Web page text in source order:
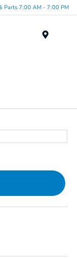
Parts 7:00 AM - 7:00 PM